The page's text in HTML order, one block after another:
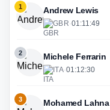
1 Andrew Lewis
GBR·01:11:49
2 Michele Ferrarin
ITA·01:12:30
3 Mohamed Lahna